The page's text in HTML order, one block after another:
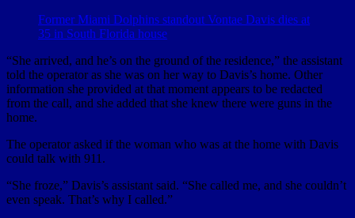
Former Miami Dolphins standout Vontae Davis dies at
35 in South Florida house
“She arrived, and he’s on the ground of the residence,” the assistant
told the operator as she was on her way to Davis’s home. Other
information she provided at that moment appears to be redacted
from the call, and she added that she knew there were guns in the
home.
The operator asked if the woman who was at the home with Davis
could talk with 911.
“She froze,” Davis’s assistant said. “She called me, and she couldn’t
even speak. That’s why I called.”